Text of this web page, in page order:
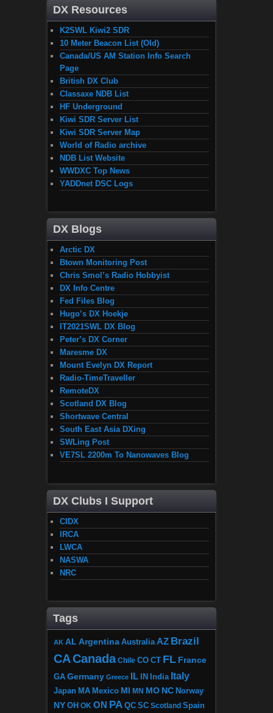
DX Resources
K2SWL Kiwi2 SDR
10 Meter Beacon List (Old)
Canada/US AM Station Info Search
Page
British DX Club
Classaxe NDB List
HF Underground
Kiwi SDR Server List
Kiwi SDR Server Map
World of Radio archive
NDB List Website
WWDXC Top News
YADDnet DSC Logs
DX Blogs
Arctic DX
Btown Monitoring Post
Chris Smol’s Radio Hobbyist
DX Info Centre
Fed Files Blog
Hugo’s DX Hoekje
IT2021SWL DX Blog
Peter’s DX Corner
Maresme DX
Mount Evelyn DX Report
Radio-TimeTraveller
RemoteDX
Scotland DX Blog
Shortwave Central
South East Asia DXing
SWLing Post
VE7SL 2200m To Nanowaves Blog
DX Clubs I Support
CIDX
IRCA
LWCA
NASWA
NRC
Tags
AK AL Argentina Australia AZ Brazil
CACanada Chile CO CT FL France
GA Germany Greece IL IN India Italy
Japan MA Mexico MI MN MO NC Norway
NY OH OK ON PA QC SC Scotland Spain